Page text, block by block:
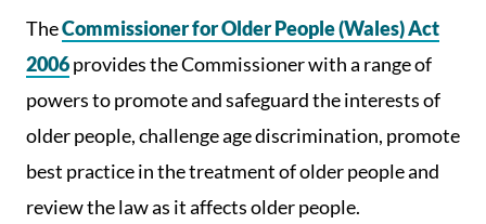
TheCommissioner for Older People (Wales) Act
2006provides the Commissioner with a range of
powers to promote and safeguard the interests of
older people, challenge age discrimination, promote
best practice in the treatment of older people and
review the law as it affects older people.